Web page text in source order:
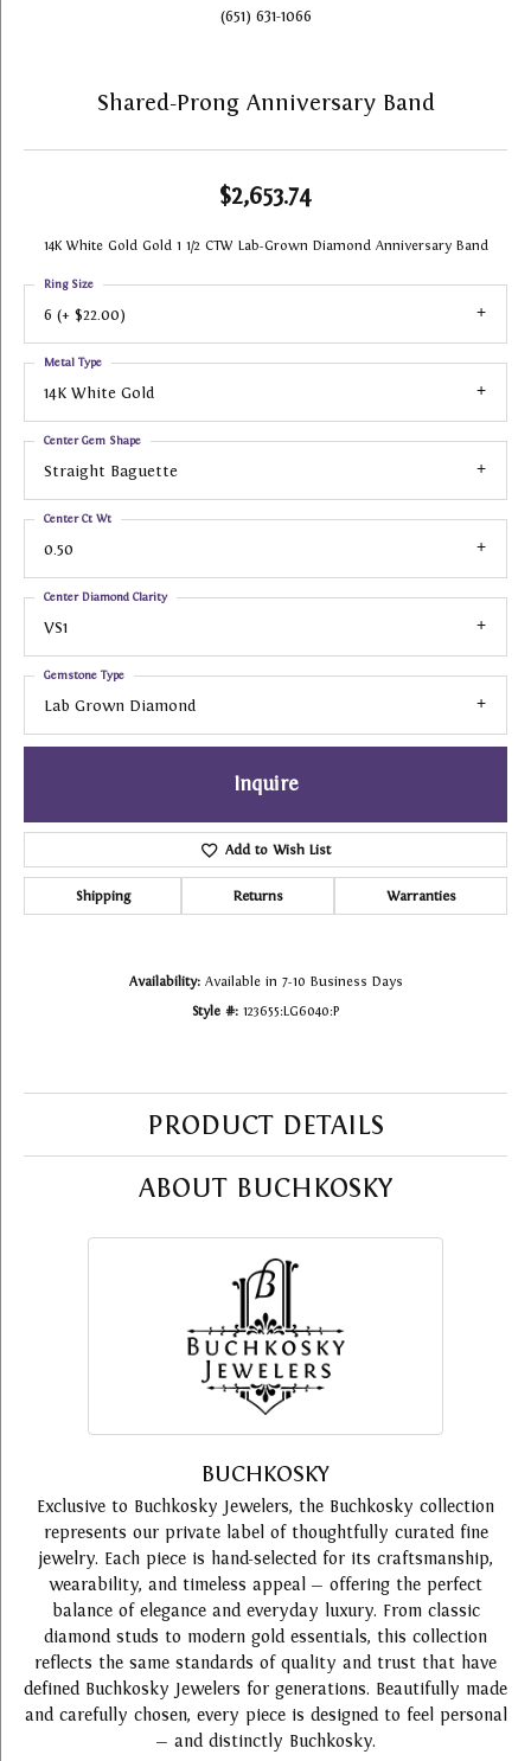
(651) 631-1066
Shared-Prong Anniversary Band
$2,653.74
14K White Gold Gold 1 1/2 CTW Lab-Grown Diamond Anniversary Band
6 (+ $22.00)
Ring Size
14K White Gold
Metal Type
Straight Baguette
Center Gem Shape
0.50
Center Ct Wt
VS1
Center Diamond Clarity
Lab Grown Diamond
Gemstone Type
Inquire
Add to Wish List
Shipping Returns Warranties
Availability: Available in 7-10 Business Days
Style #: 123655:LG6040:P
PRODUCT DETAILS
ABOUT BUCHKOSKY
BUCHKOSKY
Exclusive to Buchkosky Jewelers, the Buchkosky collection
represents our private label of thoughtfully curated fine
jewelry. Each piece is hand-selected for its craftsmanship,
wearability, and timeless appeal — offering the perfect
balance of elegance and everyday luxury. From classic
diamond studs to modern gold essentials, this collection
reflects the same standards of quality and trust that have
defined Buchkosky Jewelers for generations. Beautifully made
and carefully chosen, every piece is designed to feel personal
— and distinctly Buchkosky.